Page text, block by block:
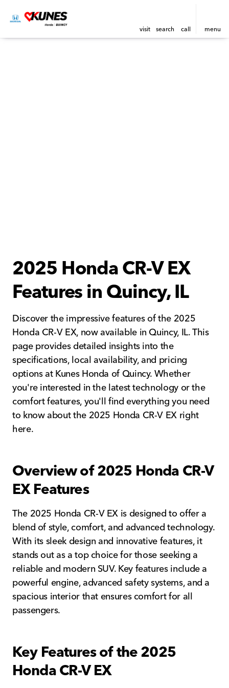
visit search call menu
2025 Honda CR-V EX
Features in Quincy, IL
Discover the impressive features of the 2025
Honda CR-V EX, now available in Quincy, IL. This
page provides detailed insights into the
specifications, local availability, and pricing
options at Kunes Honda of Quincy. Whether
you're interested in the latest technology or the
comfort features, you'll find everything you need
to know about the 2025 Honda CR-V EX right
here.
Overview of 2025 Honda CR-V
EX Features
The 2025 Honda CR-V EX is designed to offer a
blend of style, comfort, and advanced technology.
With its sleek design and innovative features, it
stands out as a top choice for those seeking a
reliable and modern SUV. Key features include a
powerful engine, advanced safety systems, and a
spacious interior that ensures comfort for all
passengers.
Key Features of the 2025
Honda CR-V EX